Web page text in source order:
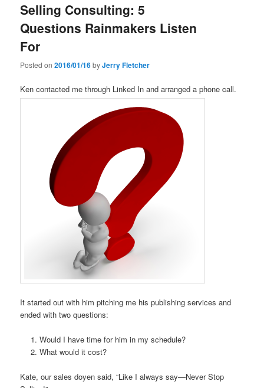
Selling Consulting: 5
Questions Rainmakers Listen
For
Posted on2016/01/16byJerry Fletcher
Ken contacted me through Linked In and arranged a phone call.
It started out with him pitching me his publishing services and
ended with two questions:
Would I have time for him in my schedule?
What would it cost?
Kate, our sales doyen said, “Like I always say—Never Stop